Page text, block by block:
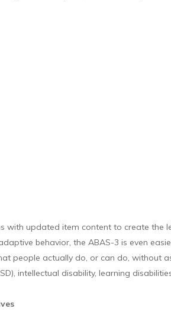
with updated item content to create
behavior, the ABAS-3 is even
people actually do, or can do, without
intellectual disability, learning